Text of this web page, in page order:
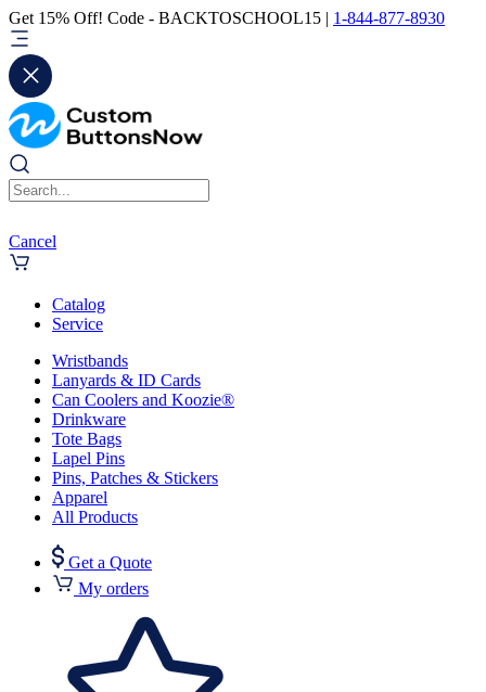
Get 15% Off! Code - BACKTOSCHOOL15 | 1-844-877-8930
Cancel
Catalog
Service
Wristbands
Lanyards & ID Cards
Can Coolers and Koozie®
Drinkware
Tote Bags
Lapel Pins
Pins, Patches & Stickers
Apparel
All Products
Get a Quote
My orders